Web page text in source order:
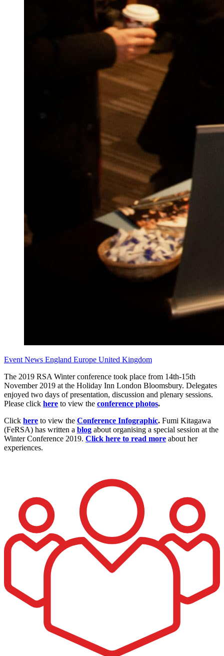
Event News England Europe United Kingdom
The 2019 RSA Winter conference took place from 14th-15th
November 2019 at the Holiday Inn London Bloomsbury. Delegates
enjoyed two days of presentation, discussion and plenary sessions.
Please click here to view the conference photos.
Click here to view the Conference Infographic. Fumi Kitagawa
(FeRSA) has written a blog about organising a special session at the
Winter Conference 2019. Click here to read more about her
experiences.